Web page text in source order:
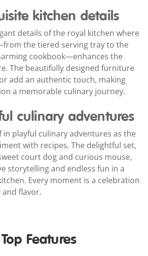
kitchen details
details of the royal kitchen where
the tiered serving tray to the
cookbook—enhances the
The beautifully designed furniture
add an authentic touch, making
a memorable culinary journey.
culinary adventures
in playful culinary adventures as the
with recipes. The delightful set,
court dog and curious mouse,
storytelling and endless fun in a
Every moment is a celebration
flavor.
Top Features